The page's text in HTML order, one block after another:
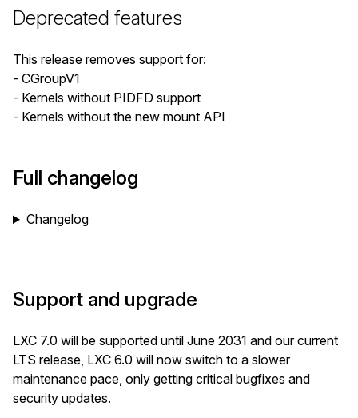
Deprecated features
This release removes support for:
- CGroupV1
- Kernels without PIDFD support
- Kernels without the new mount API
Full changelog
Changelog
Support and upgrade
LXC 7.0 will be supported until June 2031 and our current
LTS release, LXC 6.0 will now switch to a slower
maintenance pace, only getting critical bugfixes and
security updates.